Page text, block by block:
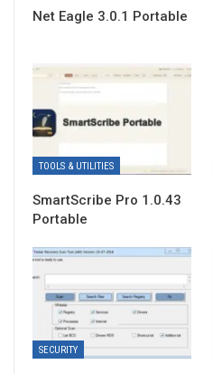
Net Eagle 3.0.1 Portable
TOOLS & UTILITIES
SmartScribe Pro 1.0.43
Portable
SECURITY